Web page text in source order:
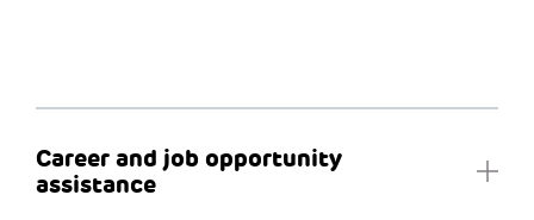
Career and job opportunity
assistance